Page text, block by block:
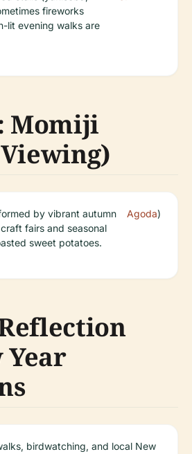
fireworks
lit evening walks are
Momiji
by vibrant autumn
fairs and seasonal
sweet potatoes.
Agoda)
Year
birdwatching, and local New